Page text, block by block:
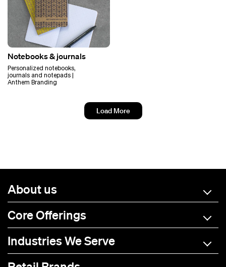
Notebooks & journals
Personalized notebooks,
journals and notepads |
Anthem Branding
Load More
About us
Core Offerings
Industries We Serve